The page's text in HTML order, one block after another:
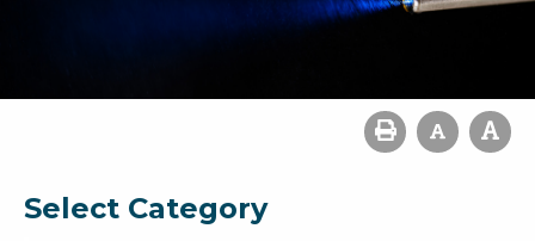
Select Category